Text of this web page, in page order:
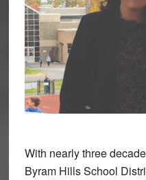
With nearly three
Byram Hills School